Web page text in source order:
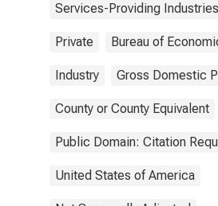
Services-Providing Industries
Private Bureau of
Industry Gross Domestic
County or County Equivalent
Public Domain: Citation
United States of America